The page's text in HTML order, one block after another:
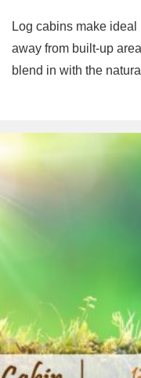
Log cabins make
away from built-up
blend in with the